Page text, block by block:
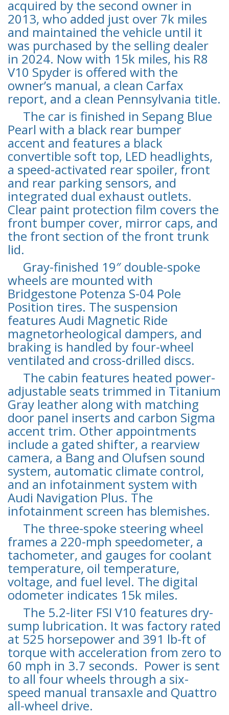
acquired by the second owner in
2013, who added just over 7k miles
and maintained the vehicle until it
was purchased by the selling dealer
in 2024. Now with 15k miles, his R8
V10 Spyder is offered with the
owner’s manual, a clean Carfax
report, and a clean Pennsylvania title.
The car is finished in Sepang Blue
Pearl with a black rear bumper
accent and features a black
convertible soft top, LED headlights,
a speed-activated rear spoiler, front
and rear parking sensors, and
integrated dual exhaust outlets.
Clear paint protection film covers the
front bumper cover, mirror caps, and
the front section of the front trunk
lid.
Gray-finished 19″ double-spoke
wheels are mounted with
Bridgestone Potenza S-04 Pole
Position tires. The suspension
features Audi Magnetic Ride
magnetorheological dampers, and
braking is handled by four-wheel
ventilated and cross-drilled discs.
The cabin features heated power-
adjustable seats trimmed in Titanium
Gray leather along with matching
door panel inserts and carbon Sigma
accent trim. Other appointments
include a gated shifter, a rearview
camera, a Bang and Olufsen sound
system, automatic climate control,
and an infotainment system with
Audi Navigation Plus. The
infotainment screen has blemishes.
The three-spoke steering wheel
frames a 220-mph speedometer, a
tachometer, and gauges for coolant
temperature, oil temperature,
voltage, and fuel level. The digital
odometer indicates 15k miles.
The 5.2-liter FSI V10 features dry-
sump lubrication. It was factory rated
at 525 horsepower and 391 lb-ft of
torque with acceleration from zero to
60 mph in 3.7 seconds. Power is sent
to all four wheels through a six-
speed manual transaxle and Quattro
all-wheel drive.